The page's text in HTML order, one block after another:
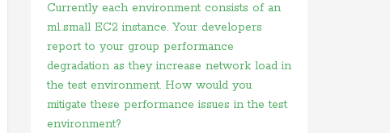
commented onirq 1 is commonly assigned to the
On 20 november 2019, at 12:36,RMScommented
onirq 1 is commonly assigned to the
On 06 september 2019, at 14:40,
commented onwhat is acronym for management
system
Currently each environment consists of an
m1.small EC2 instance. Your developers
report to your group performance
degradation as they increase network load in
the test environment. How would you
mitigate these performance issues in the test
environment?